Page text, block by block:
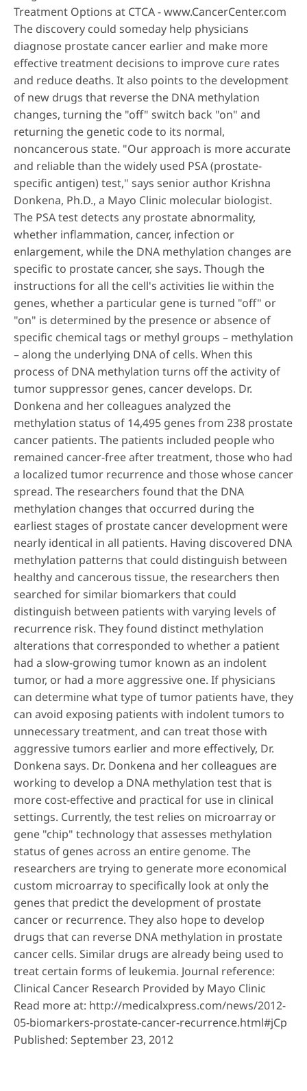
Treatment Options at CTCA - www.CancerCenter.com
The discovery could someday help physicians
diagnose prostate cancer earlier and make more
effective treatment decisions to improve cure rates
and reduce deaths. It also points to the development
of new drugs that reverse the DNA methylation
changes, turning the "off" switch back "on" and
returning the genetic code to its normal,
noncancerous state. "Our approach is more accurate
and reliable than the widely used PSA (prostate-
specific antigen) test," says senior author Krishna
Donkena, Ph.D., a Mayo Clinic molecular biologist.
The PSA test detects any prostate abnormality,
whether inflammation, cancer, infection or
enlargement, while the DNA methylation changes are
specific to prostate cancer, she says. Though the
instructions for all the cell's activities lie within the
genes, whether a particular gene is turned "off" or
"on" is determined by the presence or absence of
specific chemical tags or methyl groups – methylation
– along the underlying DNA of cells. When this
process of DNA methylation turns off the activity of
tumor suppressor genes, cancer develops. Dr.
Donkena and her colleagues analyzed the
methylation status of 14,495 genes from 238 prostate
cancer patients. The patients included people who
remained cancer-free after treatment, those who had
a localized tumor recurrence and those whose cancer
spread. The researchers found that the DNA
methylation changes that occurred during the
earliest stages of prostate cancer development were
nearly identical in all patients. Having discovered DNA
methylation patterns that could distinguish between
healthy and cancerous tissue, the researchers then
searched for similar biomarkers that could
distinguish between patients with varying levels of
recurrence risk. They found distinct methylation
alterations that corresponded to whether a patient
had a slow-growing tumor known as an indolent
tumor, or had a more aggressive one. If physicians
can determine what type of tumor patients have, they
can avoid exposing patients with indolent tumors to
unnecessary treatment, and can treat those with
aggressive tumors earlier and more effectively, Dr.
Donkena says. Dr. Donkena and her colleagues are
working to develop a DNA methylation test that is
more cost-effective and practical for use in clinical
settings. Currently, the test relies on microarray or
gene "chip" technology that assesses methylation
status of genes across an entire genome. The
researchers are trying to generate more economical
custom microarray to specifically look at only the
genes that predict the development of prostate
cancer or recurrence. They also hope to develop
drugs that can reverse DNA methylation in prostate
cancer cells. Similar drugs are already being used to
treat certain forms of leukemia. Journal reference:
Clinical Cancer Research Provided by Mayo Clinic
Read more at: http://medicalxpress.com/news/2012-
05-biomarkers-prostate-cancer-recurrence.html#jCp
Published: September 23, 2012